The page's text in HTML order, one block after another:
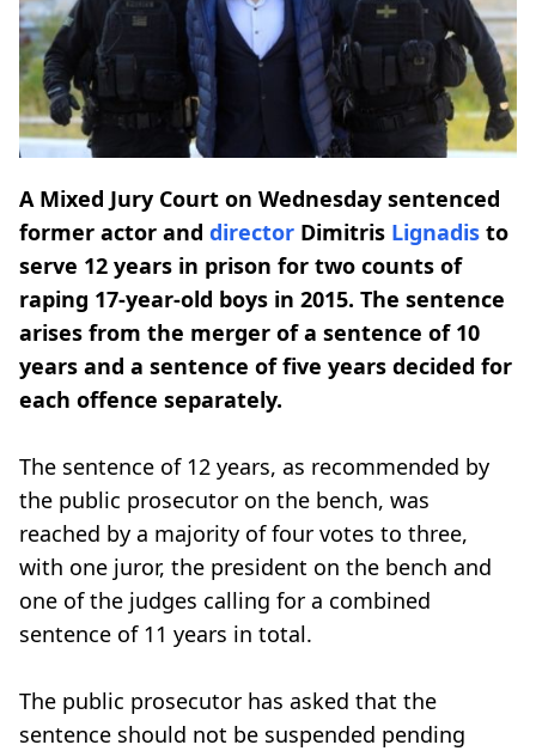
A Mixed Jury Court on Wednesday sentenced
former actor and director Dimitris Lignadis to
serve 12 years in prison for two counts of
raping 17-year-old boys in 2015. The sentence
arises from the merger of a sentence of 10
years and a sentence of five years decided for
each offence separately.
The sentence of 12 years, as recommended by
the public prosecutor on the bench, was
reached by a majority of four votes to three,
with one juror, the president on the bench and
one of the judges calling for a combined
sentence of 11 years in total.
The public prosecutor has asked that the
sentence should not be suspended pending